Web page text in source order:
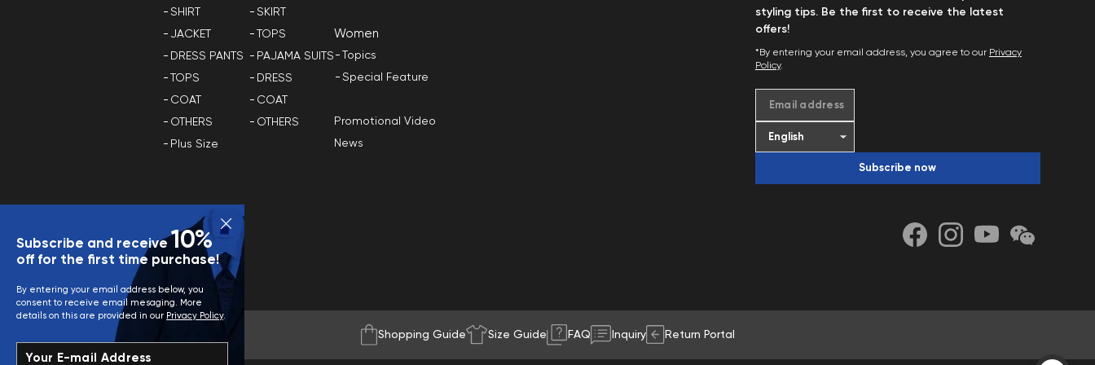
Subscribe and receive 10%
off for the first time purchase!
By entering your email address below, you
consent to receive email mesaging. More
details on this are provided in our Privacy Policy.
Your E-mail Address
SHIRT
JACKET
DRESS PANTS
TOPS
COAT
OTHERS
Plus Size
SKIRT
TOPS
PAJAMA SUITS
DRESS
COAT
OTHERS
Women
Topics
Special Feature
Promotional Video
News
styling tips. Be the first to receive the latest
offers!
*By entering your email address, you agree to our Privacy
Policy.
Email address
Subscribe now
Shopping Guide Size Guide FAQ Inquiry Return Portal